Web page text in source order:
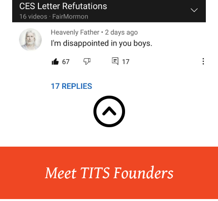
Meet TITS Founders